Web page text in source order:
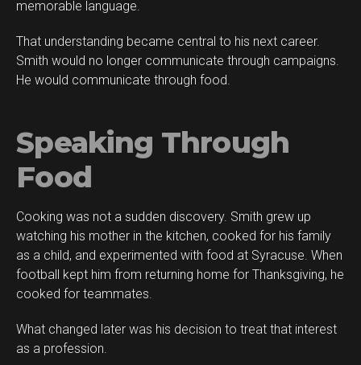
memorable language.
That understanding became central to his next career.
Smith would no longer communicate through campaigns.
He would communicate through food.
Speaking Through
Food
Cooking was not a sudden discovery. Smith grew up
watching his mother in the kitchen, cooked for his family
as a child, and experimented with food at Syracuse. When
football kept him from returning home for Thanksgiving, he
cooked for teammates.
What changed later was his decision to treat that interest
as a profession.